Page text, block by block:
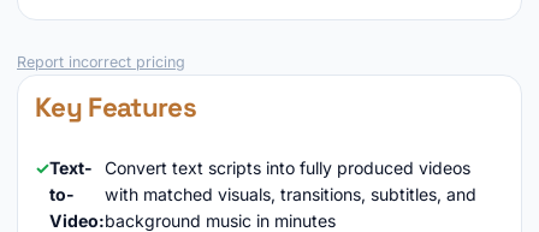
Report incorrect pricing
Key Features
Text-
to-
Video:
Convert text scripts into fully produced videos
with matched visuals, transitions, subtitles, and
background music in minutes